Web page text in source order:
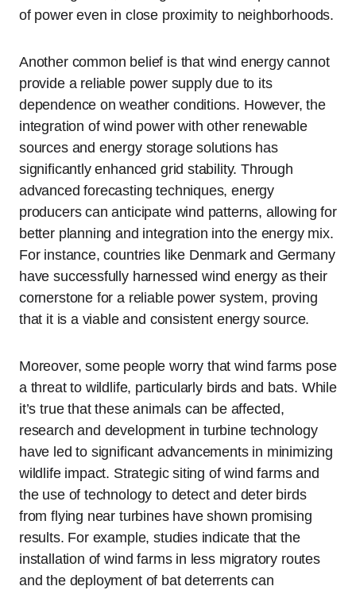
of power even in close proximity to neighborhoods.
Another common belief is that wind energy cannot
provide a reliable power supply due to its
dependence on weather conditions. However, the
integration of wind power with other renewable
sources and energy storage solutions has
significantly enhanced grid stability. Through
advanced forecasting techniques, energy
producers can anticipate wind patterns, allowing for
better planning and integration into the energy mix.
For instance, countries like Denmark and Germany
have successfully harnessed wind energy as their
cornerstone for a reliable power system, proving
that it is a viable and consistent energy source.
Moreover, some people worry that wind farms pose
a threat to wildlife, particularly birds and bats. While
it’s true that these animals can be affected,
research and development in turbine technology
have led to significant advancements in minimizing
wildlife impact. Strategic siting of wind farms and
the use of technology to detect and deter birds
from flying near turbines have shown promising
results. For example, studies indicate that the
installation of wind farms in less migratory routes
and the deployment of bat deterrents can